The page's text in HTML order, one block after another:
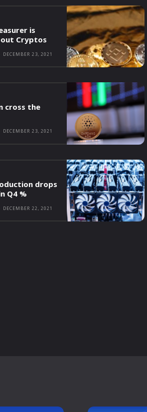
is
Cryptos
DECEMBER 23, 2021
cross the
DECEMBER 23, 2021
drops
Q4 %
DECEMBER 22, 2021